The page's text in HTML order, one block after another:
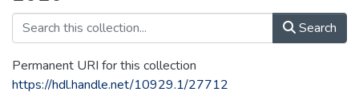
Search
Permanent URI for this collection
https://hdl.handle.net/10929.1/27712